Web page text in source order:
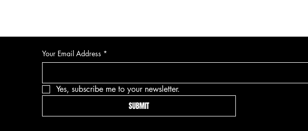
Your Email Address *
Yes, subscribe me to your newsletter.
SUBMIT